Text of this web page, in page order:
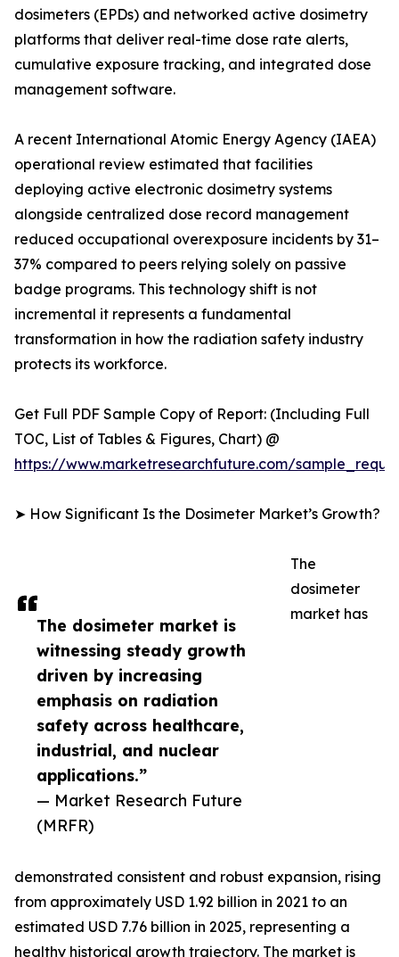
The dosimeter market is
witnessing steady growth
driven by increasing
emphasis on radiation
safety across healthcare,
industrial, and nuclear
applications.”
— Market Research Future
(MRFR)
dosimeters (EPDs) and networked active dosimetry
platforms that deliver real-time dose rate alerts,
cumulative exposure tracking, and integrated dose
management software.
A recent International Atomic Energy Agency (IAEA)
operational review estimated that facilities
deploying active electronic dosimetry systems
alongside centralized dose record management
reduced occupational overexposure incidents by 31–
37% compared to peers relying solely on passive
badge programs. This technology shift is not
incremental it represents a fundamental
transformation in how the radiation safety industry
protects its workforce.
Get Full PDF Sample Copy of Report: (Including Full
TOC, List of Tables & Figures, Chart) @
https://www.marketresearchfuture.com/
➤ How Significant Is the Dosimeter Market’s Growth?
The
dosimeter
market has
demonstrated consistent and robust expansion, rising
from approximately USD 1.92 billion in 2021 to an
estimated USD 7.76 billion in 2025, representing a
healthy historical growth trajectory. The market is